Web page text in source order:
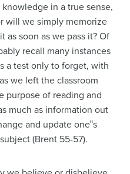
in a true sense,
will we simply memorize
as soon as we pass it? Of
recall many instances
a test only to forget, with
we left the classroom
purpose of reading and
much as information out
and update one‟s
(Brent 55-57).